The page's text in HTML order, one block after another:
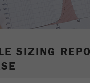
SIZING